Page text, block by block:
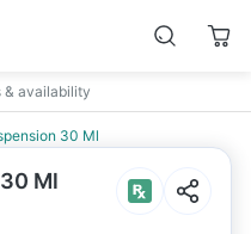
& availability
30 Ml
Ml